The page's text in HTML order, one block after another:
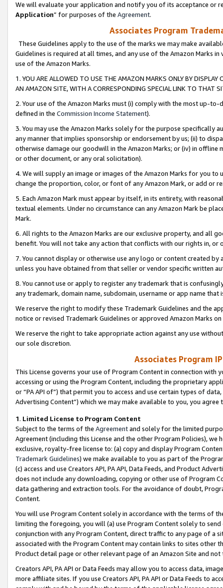
We will evaluate your application and notify you of its acceptance or
Application” for purposes of the Agreement.
Associates Program
These Guidelines apply to the use of the marks we may make
Guidelines is required at all times, and any use of the Amazon Marks
use of the Amazon Marks.
1. YOU ARE ALLOWED TO USE THE AMAZON MARKS ONLY BY
AN AMAZON SITE, WITH A CORRESPONDING SPECIAL LINK TO THAT
2. Your use of the Amazon Marks must (i) comply with the most up-
defined in the Commission Income Statement).
3. You may use the Amazon Marks solely for the purpose specifically
any manner that implies sponsorship or endorsement by us; (ii) to
otherwise damage our goodwill in the Amazon Marks; or (iv) in offline
or other document, or any oral solicitation).
4. We will supply an image or images of the Amazon Marks for you to
change the proportion, color, or font of any Amazon Mark, or add or
5. Each Amazon Mark must appear by itself, in its entirety, with
textual elements. Under no circumstance can any Amazon Mark be
Mark.
6. All rights to the Amazon Marks are our exclusive property, and all
benefit. You will not take any action that conflicts with our rights in, or
7. You cannot display or otherwise use any logo or content created
unless you have obtained from that seller or vendor specific written
8. You cannot use or apply to register any trademark that is
any trademark, domain name, subdomain, username or app name
We reserve the right to modify these Trademark Guidelines and the
notice or revised Trademark Guidelines or approved Amazon Marks
We reserve the right to take appropriate action against any use
our sole discretion.
Associates Program
This License governs your use of Program Content in connection
accessing or using the Program Content, including the proprietary
or “PA API of”) that permit you to access and use certain types of
Advertising Content”) which we may make available to you, you agree
1. Limited License to Program Content
Subject to the terms of the Agreementand solely for the limited
Agreement (including this License and the other Program Policies),
exclusive, royalty-free license to: (a) copy and display Program
Trademark Guidelines) we make available to you as part of the
(c) access and use Creators API, PA API, Data Feeds, and Product
does not include any downloading, copying or other use of Program
data gathering and extraction tools. For the avoidance of doubt,
Content.
You will use Program Content solely in accordance with the terms of
limiting the foregoing, you will (a) use Program Content solely to
conjunction with any Program Content, direct traffic to any page of a
associated with the Program Content may contain links to sites other
Product detail page or other relevant page of an Amazon Site and not
Creators API, PA API or Data Feeds may allow you to access data,
more affiliate sites. If you use Creators API, PA API or Data Feeds to